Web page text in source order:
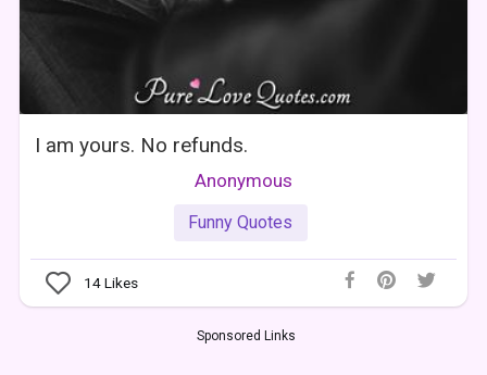
I am yours. No refunds.
Anonymous
Funny Quotes
14Likes
Sponsored Links